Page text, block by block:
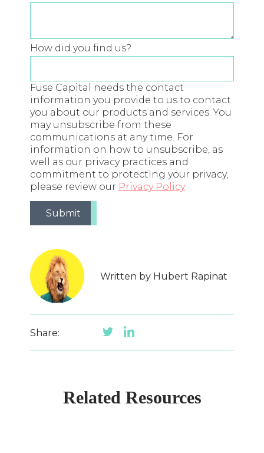
How did you find us?
Fuse Capital needs the contact
information you provide to us to contact
you about our products and services. You
may unsubscribe from these
communications at any time. For
information on how to unsubscribe, as
well as our privacy practices and
commitment to protecting your privacy,
please review our Privacy Policy.
Written by Hubert Rapinat
Share:
Related Resources